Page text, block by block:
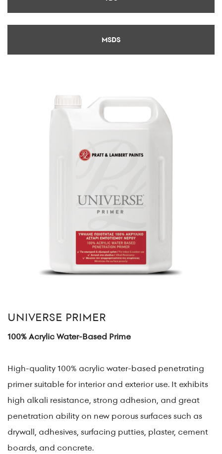
MSDS
UNIVERSE PRIMER
100% Acrylic Water-Based Prime
High-quality 100% acrylic water-based penetrating
primer suitable for interior and exterior use. It exhibits
high alkali resistance, strong adhesion, and great
penetration ability on new porous surfaces such as
drywall, adhesives, surfacing putties, plaster, cement
boards, and concrete.